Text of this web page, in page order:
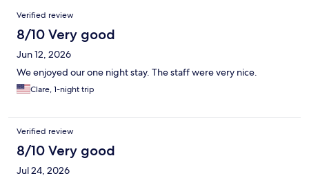
Reviews
Verified review
8/10 Very good
Jun 12, 2026
We enjoyed our one night stay. The staff were very nice.
Clare, 1-night trip
Verified review
8/10 Very good
Jul 24, 2026